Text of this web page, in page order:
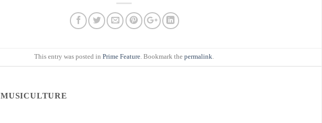
This entry was posted inPrime Feature. Bookmark thepermalink.
MUSICULTURE